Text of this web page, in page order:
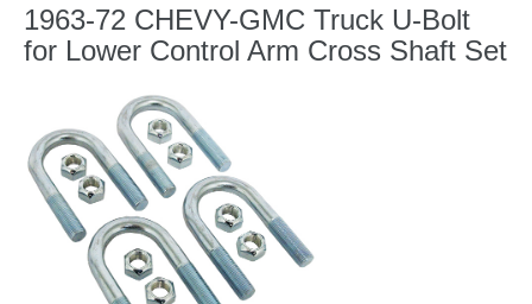
1963-72 CHEVY-GMC Truck U-Bolt
for Lower Control Arm Cross Shaft Set